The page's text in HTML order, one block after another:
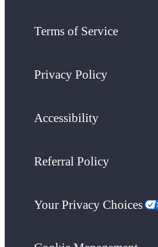
Terms of Service
Privacy Policy
Accessibility
Referral Policy
Your Privacy Choices